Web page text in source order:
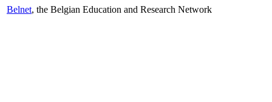
Belnet, the Belgian Education and Research Network